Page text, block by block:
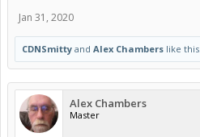
Jan 31, 2020
CDNSmitty and Alex Chambers like this.
Alex Chambers
Master